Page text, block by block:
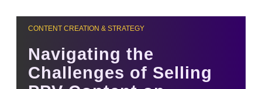
CONTENT CREATION & STRATEGY
Navigating the
Challenges of Selling